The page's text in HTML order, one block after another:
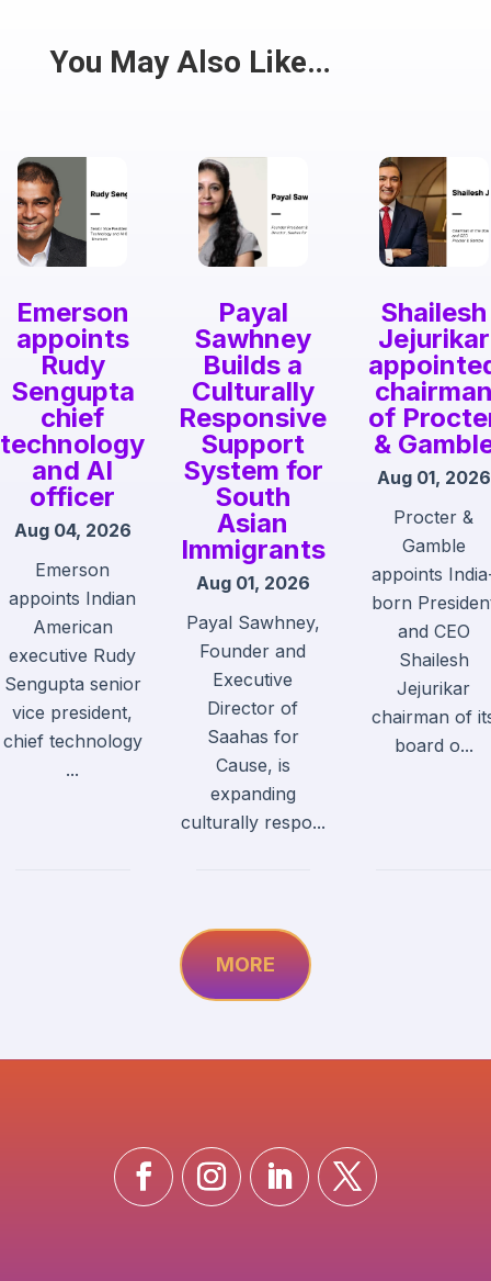
Share
You May Also Like…
Emerson
appoints
Rudy
Sengupta
chief
technology
and AI
officer
Aug 04, 2026
Emerson
appoints Indian
American
executive Rudy
Sengupta senior
vice president,
chief technology
...
Payal
Sawhney
Builds a
Culturally
Responsive
Support
System for
South
Asian
Immigrants
Aug 01, 2026
Payal Sawhney,
Founder and
Executive
Director of
Saahas for
Cause, is
expanding
culturally respo...
Shailesh
Jejurikar
of
&
Aug 01, 2026
Procter &
Gamble
appoints
born
and CEO
Shailesh
Jejurikar
chairman of
board o...
MORE